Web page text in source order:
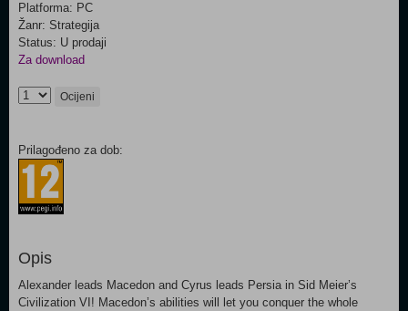
Platforma: PC
Žanr: Strategija
Status: U prodaji
Za download
Ocijeni
Prilagođeno za dob:
Opis
Alexander leads Macedon and Cyrus leads Persia in Sid Meier’s
Civilization VI! Macedon’s abilities will let you conquer the whole